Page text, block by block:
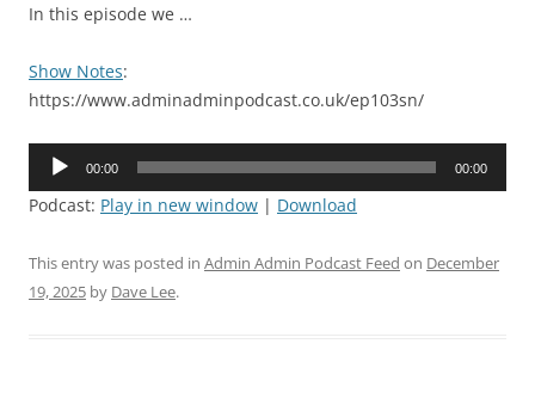
In this episode we …
Show Notes:
https://www.adminadminpodcast.co.uk/ep103sn/
Audio
00:00 00:00
Podcast: Play in new window | Download
This entry was posted in Admin Admin Podcast Feed on December
19, 2025 by Dave Lee.